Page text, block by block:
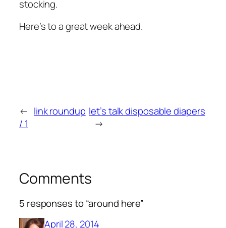
stocking.
Here’s to a great week ahead.
← link roundup
/ 1
let’s talk disposable diapers
→
Comments
5 responses to “around here”
April 28, 2014